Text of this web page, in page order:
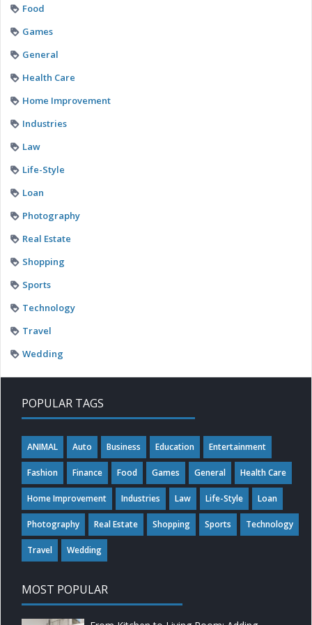
Food
Games
General
Health Care
Home Improvement
Industries
Law
Life-Style
Loan
Photography
Real Estate
Shopping
Sports
Technology
Travel
Wedding
POPULAR TAGS
ANIMAL Auto Business Education Entertainment
Fashion Finance Food Games General Health Care
Home Improvement Industries Law Life-Style Loan
Photography Real Estate Shopping Sports Technology
Travel Wedding
MOST POPULAR